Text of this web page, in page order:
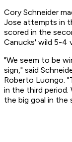
Cory Schneider
Jose attempts in
scored in the
Canucks' wild 5-4
"We seem to be
sign," said
Roberto Luongo.
in the third
the big goal in